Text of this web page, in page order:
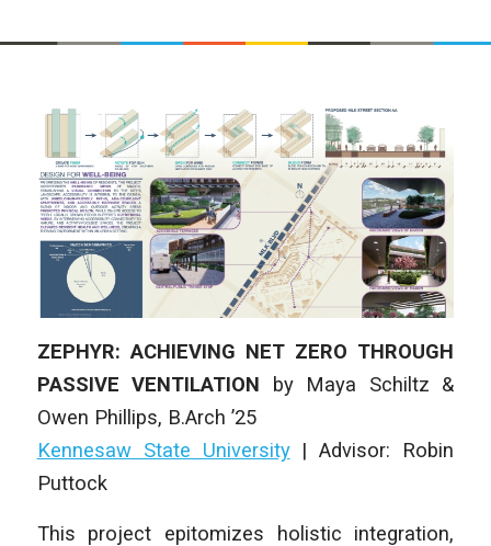
ZEPHYR: ACHIEVING NET ZERO THROUGH
PASSIVE VENTILATION
by Maya Schiltz &
Owen Phillips, B.Arch ’25
Kennesaw State University| Advisor: Robin
Puttock
This project epitomizes holistic integration,